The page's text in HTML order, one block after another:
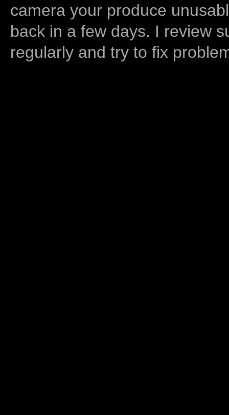
camera your produce
back in a few days. I review
regularly and try to fix